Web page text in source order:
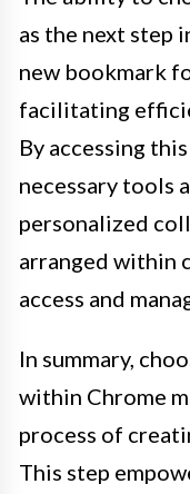
as the next step
new bookmark
facilitating
By accessing
necessary tools
personalized
arranged within
access and
In summary,
within Chrome
process of
This step